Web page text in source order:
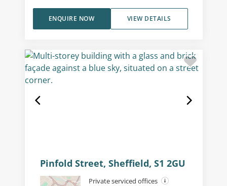
VIEW DETAILS
ENQUIRE NOW
Pinfold Street, Sheffield, S1 2GU
Private serviced offices